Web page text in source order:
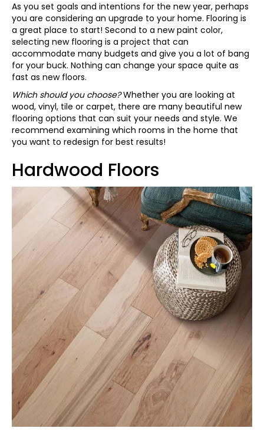
As you set goals and intentions for the new year, perhaps
you are considering an upgrade to your home. Flooring is
a great place to start! Second to a new paint color,
selecting new flooring is a project that can
accommodate many budgets and give you a lot of bang
for your buck. Nothing can change your space quite as
fast as new floors.
Which should you choose?Whether you are looking at
wood, vinyl, tile or carpet, there are many beautiful new
flooring options that can suit your needs and style. We
recommend examining which rooms in the home that
you want to redesign for best results!
Hardwood Floors